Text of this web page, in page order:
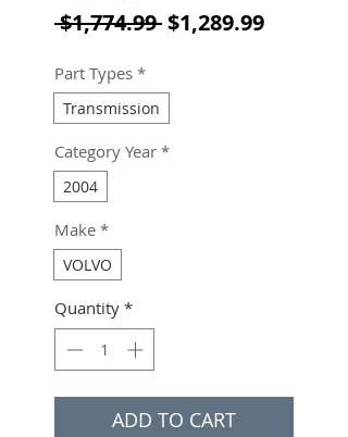
$1,774.99 Regular Price
$1,289.99Sale
Part Types *
Transmission
Category Year *
2004
Make *
VOLVO
Quantity *
ADD TO CART